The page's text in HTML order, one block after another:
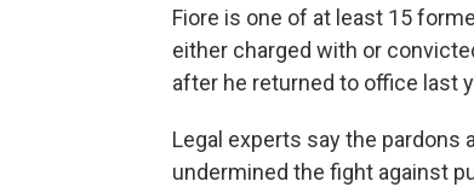
Fiore is one of at least 15
either charged with or
after he returned to office last
Legal experts say the pardons
undermined the fight against